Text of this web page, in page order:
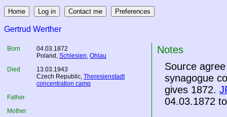
Gertrud Werther
Born
04.03.1872
Poland , Schlesien, Ohlau
Died
13.03.1943
Czech Republic, Theresienstadt
concentration camp
Father
Mother
Notes
Source
synagogue
gives 1872.
04.03.1872